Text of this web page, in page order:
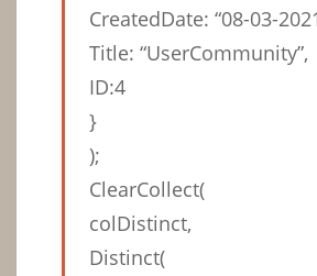
CreatedDate: “08-03-
Title: “UserCommunity”,
ID:4
}
);
ClearCollect(
colDistinct,
Distinct(